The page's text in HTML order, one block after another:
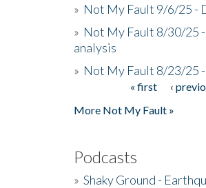
» Not My Fault 9/6/25 -
» Not My Fault 8/30/25
analysis
» Not My Fault 8/23/25
« first ‹
More Not My Fault »
Podcasts
» Shaky Ground -